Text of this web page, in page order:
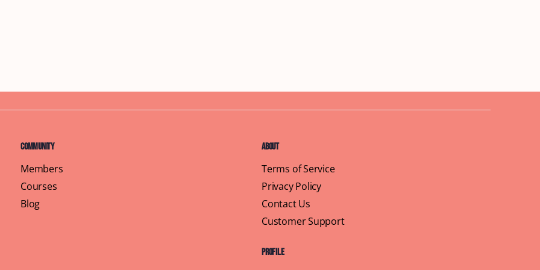
Community
Members
Courses
Blog
About
Terms of Service
Privacy Policy
Contact Us
Customer Support
Profile